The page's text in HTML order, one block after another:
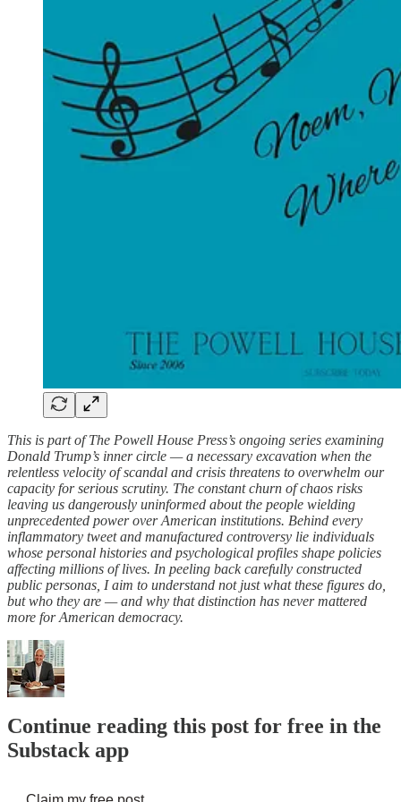
This is part of The Powell House Press’s ongoing series examining
Donald Trump’s inner circle — a necessary excavation when the
relentless velocity of scandal and crisis threatens to overwhelm our
capacity for serious scrutiny. The constant churn of chaos risks
leaving us dangerously uninformed about the people wielding
unprecedented power over American institutions. Behind every
inflammatory tweet and manufactured controversy lie individuals
whose personal histories and psychological profiles shape policies
affecting millions of lives. In peeling back carefully constructed
public personas, I aim to understand not just what these figures do,
but who they are — and why that distinction has never mattered
more for American democracy.
Continue reading this post for free in the
Substack app